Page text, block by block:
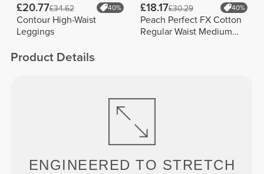
£20.77£34.62 40%
Contour High-Waist
Leggings
£18.17£30.29 40%
Peach Perfect FX Cotton
Regular Waist Medium
Product Details
ENGINEERED TO STRETCH